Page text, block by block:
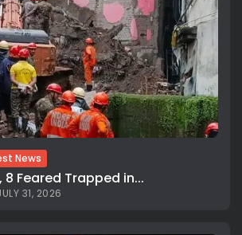
News
8 Feared Trapped in...
31, 2026